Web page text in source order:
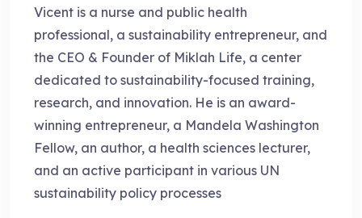
Vicent is a nurse and public health
professional, a sustainability entrepreneur, and
the CEO & Founder of Miklah Life, a center
dedicated to sustainability-focused training,
research, and innovation. He is an award-
winning entrepreneur, a Mandela Washington
Fellow, an author, a health sciences lecturer,
and an active participant in various UN
sustainability policy processes